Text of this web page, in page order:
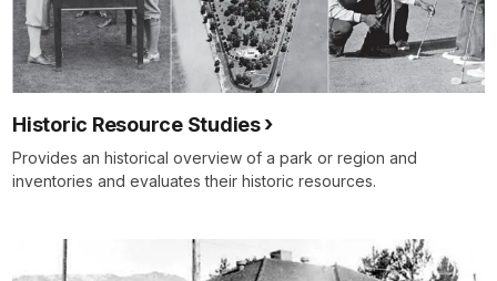
Historic Resource Studies
Provides an historical overview of a park or region and
inventories and evaluates their historic resources.